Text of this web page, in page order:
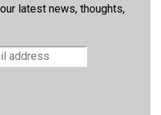
latest news, thoughts,